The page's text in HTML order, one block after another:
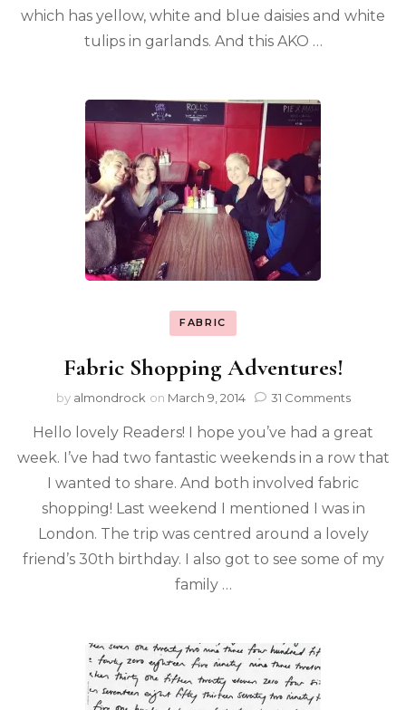
which has yellow, white and blue daisies and white
tulips in garlands. And this AKO …
FABRIC
Fabric Shopping Adventures!
by almondrock on March 9, 2014 31 Comments
Hello lovely Readers! I hope you’ve had a great
week. I’ve had two fantastic weekends in a row that
I wanted to share. And both involved fabric
shopping! Last weekend I mentioned I was in
London. The trip was centred around a lovely
friend’s 30th birthday. I also got to see some of my
family …